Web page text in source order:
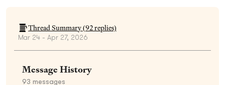
Thread Summary (92replies)
Mar 24 - Apr 27, 2026
Message History
93 messages